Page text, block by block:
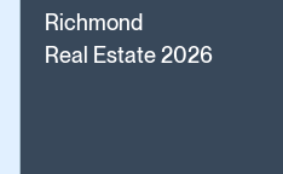
Richmond
Real Estate 2026